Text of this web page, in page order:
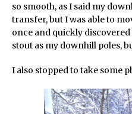
so smooth, as I said my
transfer, but I was able to
once and quickly discovered
stout as my downhill poles,
I also stopped to take some